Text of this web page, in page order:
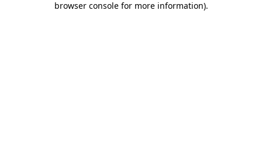
browser console for more information).